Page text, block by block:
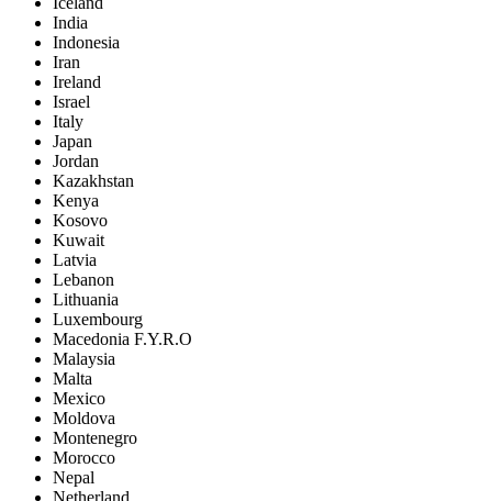
India
Indonesia
Iran
Ireland
Israel
Italy
Japan
Jordan
Kazakhstan
Kenya
Kosovo
Kuwait
Latvia
Lebanon
Lithuania
Luxembourg
Macedonia F.Y.R.O
Malaysia
Malta
Mexico
Moldova
Montenegro
Morocco
Nepal
Netherland